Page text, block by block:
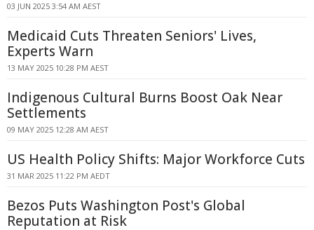
03 JUN 2025 3:54 AM AEST
Medicaid Cuts Threaten Seniors' Lives,
Experts Warn
13 MAY 2025 10:28 PM AEST
Indigenous Cultural Burns Boost Oak Near
Settlements
09 MAY 2025 12:28 AM AEST
US Health Policy Shifts: Major Workforce Cuts
31 MAR 2025 11:22 PM AEDT
Bezos Puts Washington Post's Global
Reputation at Risk